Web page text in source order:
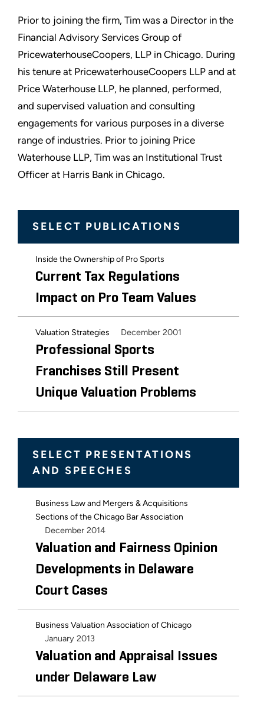
Prior to joining the firm, Tim was a Director in the
Financial Advisory Services Group of
PricewaterhouseCoopers, LLP in Chicago. During
his tenure at PricewaterhouseCoopers LLP and at
Price Waterhouse LLP, he planned, performed,
and supervised valuation and consulting
engagements for various purposes in a diverse
range of industries. Prior to joining Price
Waterhouse LLP, Tim was an Institutional Trust
Officer at Harris Bank in Chicago.
SELECT PUBLICATIONS
Inside the Ownership of Pro Sports
Current Tax Regulations
Impact on Pro Team Values
Valuation Strategies December 2001
Professional Sports
Franchises Still Present
Unique Valuation Problems
SELECT PRESENTATIONS
AND SPEECHES
Business Law and Mergers & Acquisitions
Sections of the Chicago Bar Association
December 2014
Valuation and Fairness Opinion
Developments in Delaware
Court Cases
Business Valuation Association of Chicago
January 2013
Valuation and Appraisal Issues
under Delaware Law